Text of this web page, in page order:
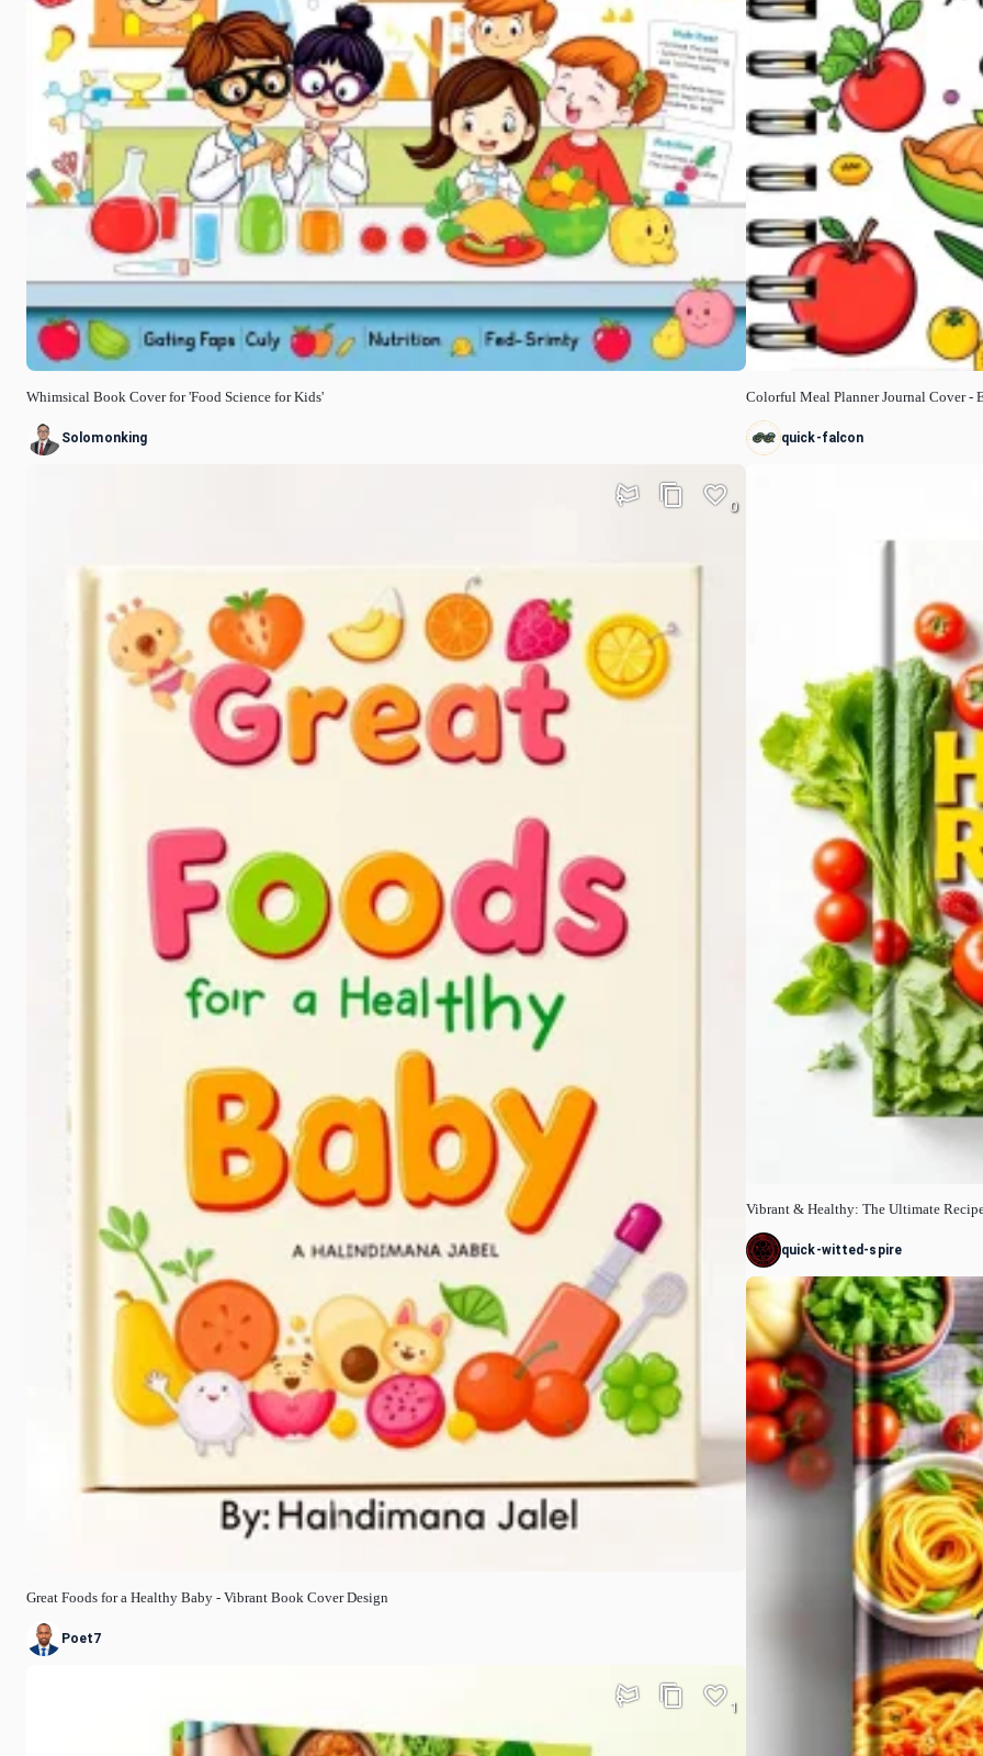
Whimsical Book Cover for 'Food Science for Kids'
Solomonking
Great Foods for a Healthy Baby - Vibrant Book Cover Design
0
Poet7
1
Colorful Meal Planner Journal Cover -
quick-falcon
Vibrant & Healthy: The Ultimate
quick-witted-spire